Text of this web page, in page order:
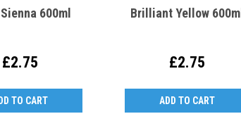
600ml
£2.75
TO CART
Brilliant Yellow 600ml
£2.75
ADD TO CART